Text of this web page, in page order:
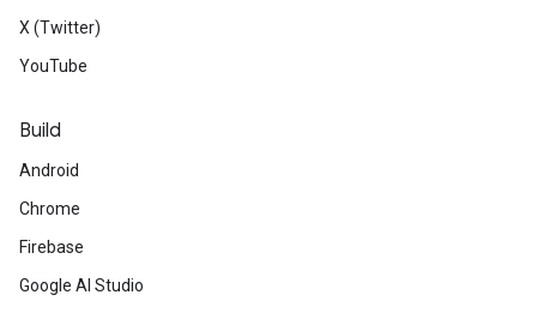
X (Twitter)
YouTube
Build
Android
Chrome
Firebase
Google AI Studio